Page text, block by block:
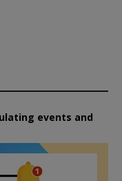
events and